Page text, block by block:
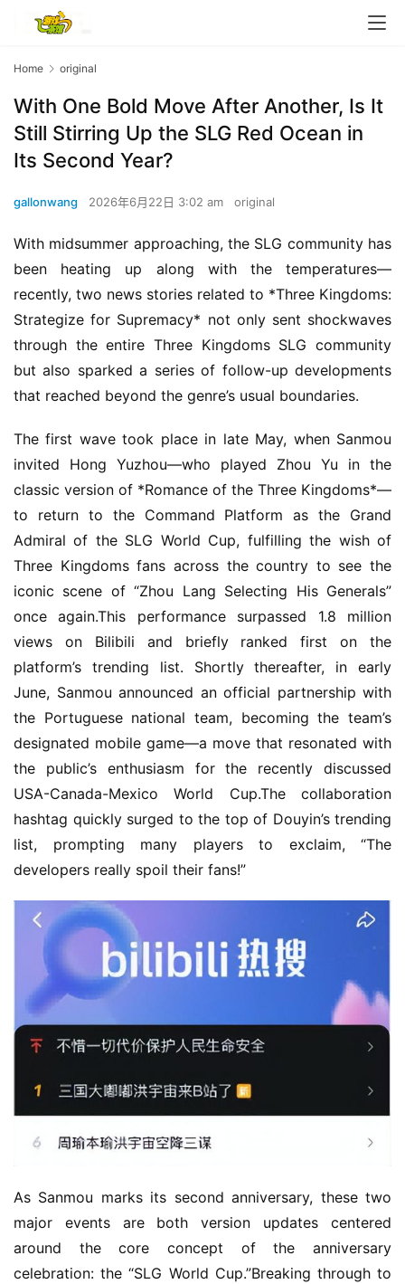
Home original
With One Bold Move After Another, Is It
Still Stirring Up the SLG Red Ocean in
Its Second Year?
gallonwang 2026年6月22日 3:02 am original
With midsummer approaching, the SLG community has
been heating up along with the temperatures—
recently, two news stories related to *Three Kingdoms:
Strategize for Supremacy* not only sent shockwaves
through the entire Three Kingdoms SLG community
but also sparked a series of follow-up developments
that reached beyond the genre’s usual boundaries.
The first wave took place in late May, when Sanmou
invited Hong Yuzhou—who played Zhou Yu in the
classic version of *Romance of the Three Kingdoms*—
to return to the Command Platform as the Grand
Admiral of the SLG World Cup, fulfilling the wish of
Three Kingdoms fans across the country to see the
iconic scene of “Zhou Lang Selecting His Generals”
once again.This performance surpassed 1.8 million
views on Bilibili and briefly ranked first on the
platform’s trending list. Shortly thereafter, in early
June, Sanmou announced an official partnership with
the Portuguese national team, becoming the team’s
designated mobile game—a move that resonated with
the public’s enthusiasm for the recently discussed
USA-Canada-Mexico World Cup.The collaboration
hashtag quickly surged to the top of Douyin’s trending
list, prompting many players to exclaim, “The
developers really spoil their fans!”
As Sanmou marks its second anniversary, these two
major events are both version updates centered
around the core concept of the anniversary
celebration: the “SLG World Cup.”Breaking through to